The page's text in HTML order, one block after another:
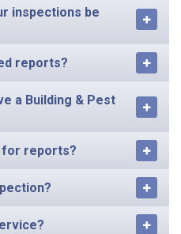
inspections be
reports?
a Building & Pest
for reports?